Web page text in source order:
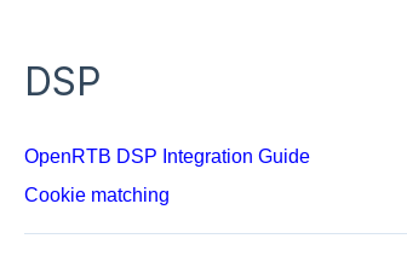
DSP
OpenRTB DSP Integration Guide
Cookie matching